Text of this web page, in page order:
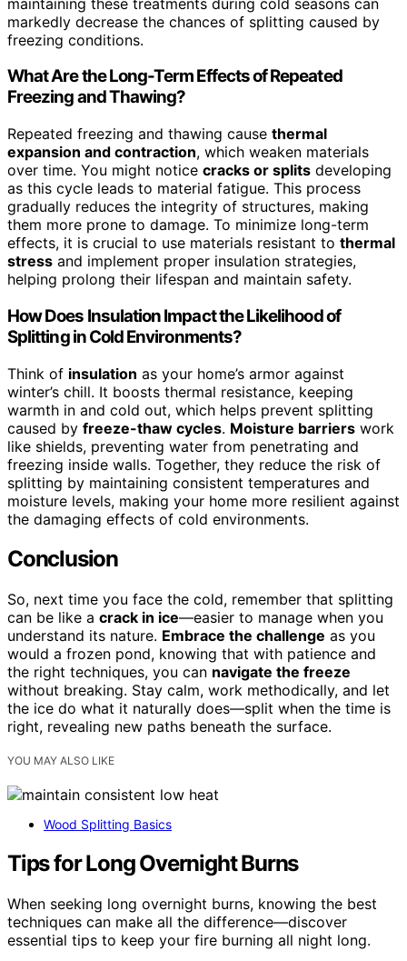
markedly decrease the chances of splitting caused by
freezing conditions.
What Are the Long-Term Effects of Repeated
Freezing and Thawing?
Repeated freezing and thawing cause thermal
expansion and contraction, which weaken materials
over time. You might notice cracks or splits developing
as this cycle leads to material fatigue. This process
gradually reduces the integrity of structures, making
them more prone to damage. To minimize long-term
effects, it is crucial to use materials resistant to thermal
stress and implement proper insulation strategies,
helping prolong their lifespan and maintain safety.
How Does Insulation Impact the Likelihood of
Splitting in Cold Environments?
Think of insulation as your home’s armor against
winter’s chill. It boosts thermal resistance, keeping
warmth in and cold out, which helps prevent splitting
caused by freeze-thaw cycles. Moisture barriers work
like shields, preventing water from penetrating and
freezing inside walls. Together, they reduce the risk of
splitting by maintaining consistent temperatures and
moisture levels, making your home more resilient against
the damaging effects of cold environments.
Conclusion
So, next time you face the cold, remember that splitting
can be like a crack in ice—easier to manage when you
understand its nature. Embrace the challenge as you
would a frozen pond, knowing that with patience and
the right techniques, you can navigate the freeze
without breaking. Stay calm, work methodically, and let
the ice do what it naturally does—split when the time is
right, revealing new paths beneath the surface.
YOU MAY ALSO LIKE
Wood Splitting Basics
Tips for Long Overnight Burns
When seeking long overnight burns, knowing the best
techniques can make all the difference—discover
essential tips to keep your fire burning all night long.